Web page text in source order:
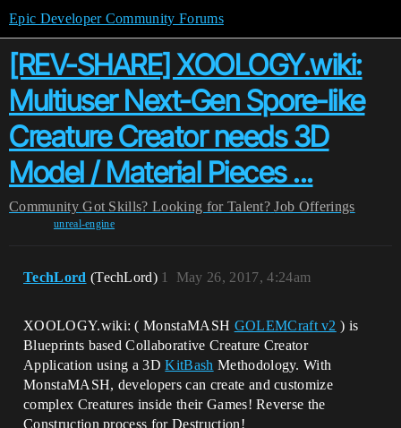
Epic Developer Community Forums
[REV-SHARE] XOOLOGY.wiki:
Multiuser Next-Gen Spore-like
Creature Creator needs 3D
Model / Material Pieces ...
Community Got Skills? Looking for Talent? Job Offerings
unreal-engine
TechLord (TechLord) May 26, 2017, 4:24am
1
XOOLOGY.wiki: ( MonstaMASH GOLEMCraft v2 ) is
Blueprints based Collaborative Creature Creator
Application using a 3DKitBash Methodology. With
MonstaMASH, developers can create and customize
complex Creatures inside their Games! Reverse the
Construction process for Destruction!